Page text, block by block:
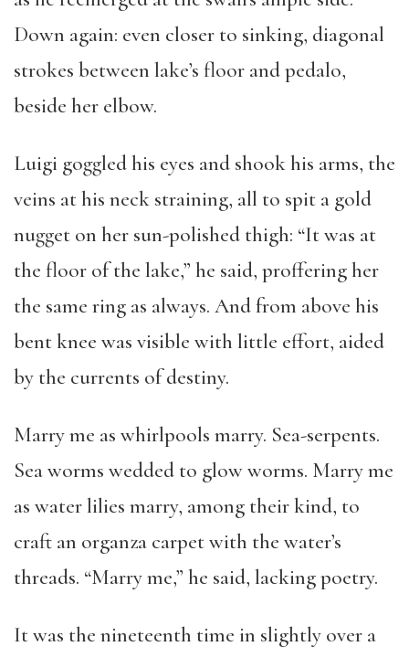
Down again: even closer to sinking, diagonal
strokes between lake’s floor and pedalo,
beside her elbow.
Luigi goggled his eyes and shook his arms, the
veins at his neck straining, all to spit a gold
nugget on her sun-polished thigh: “It was at
the floor of the lake,” he said, proffering her
the same ring as always. And from above his
bent knee was visible with little effort, aided
by the currents of destiny.
Marry me as whirlpools marry. Sea-serpents.
Sea worms wedded to glow worms. Marry me
as water lilies marry, among their kind, to
craft an organza carpet with the water’s
threads. “Marry me,” he said, lacking poetry.
It was the nineteenth time in slightly over a